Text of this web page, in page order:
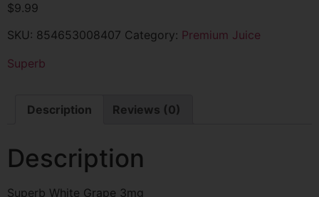
$9.99
SKU: 854653008407 Category: Premium Juice
Superb
Description Reviews (0)
Description
Superb White Grape 3mg